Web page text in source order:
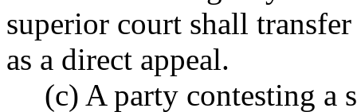
superior court shall
as a direct appeal.
(c) A party contesting a